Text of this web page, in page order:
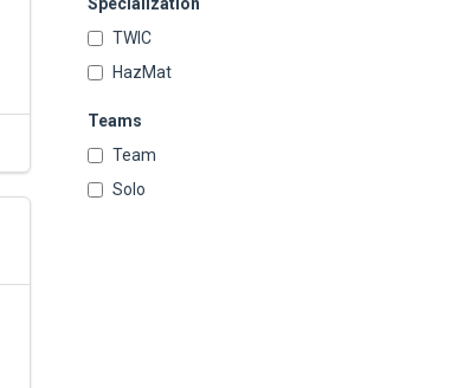
TWIC
HazMat
Teams
Team
Solo